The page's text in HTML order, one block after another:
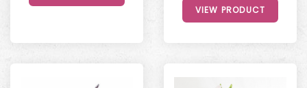
VIEW PRODUCT